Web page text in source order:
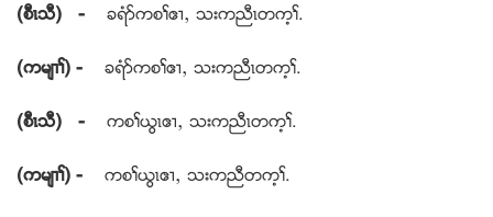
(စီၚသီ) - ခရံဏကစႈဧ႕ယ သးကညီၚတက့ႈ.
(ကမ်႕ႈ) - ခရံဏကစႈဧ႕ယ သးကညီၚတက့ႈ.
(စီၚသီ) - ကစႈဎြၚဧ႕ယ သးကညီၚတက့ႈ.
(ကမ်႕ႈ) - ကစႈဎြၚဧ႕ယ သးကညီတက့ႈ.